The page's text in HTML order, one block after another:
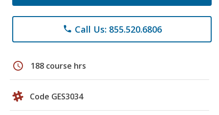
phone Call Us: 855.520.6806
schedule 188 course hrs
Code GES3034